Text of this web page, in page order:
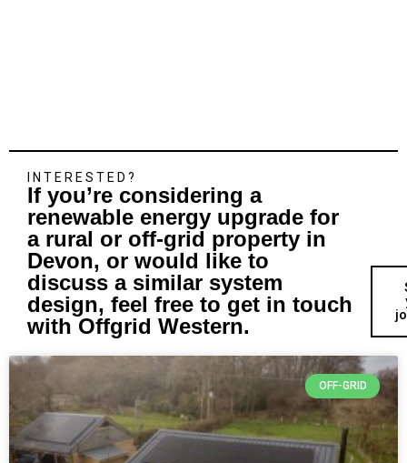
INTERESTED?
If you’re considering a
renewable energy upgrade for
a rural or off-grid property in
Devon, or would like to
discuss a similar system
design, feel free to get in touch
with Offgrid Western.
OFF-GRID